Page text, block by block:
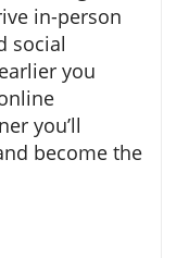
in-person
social
you
you’ll
become the